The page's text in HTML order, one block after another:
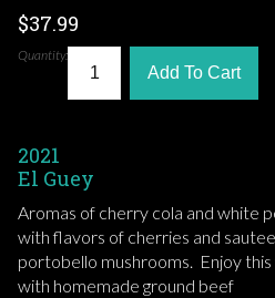
$37.99
Quantity:
Add To Cart
2021
El Guey
Aromas of cherry cola and white
with flavors of cherries and
portobello mushrooms. Enjoy this
with homemade ground beef